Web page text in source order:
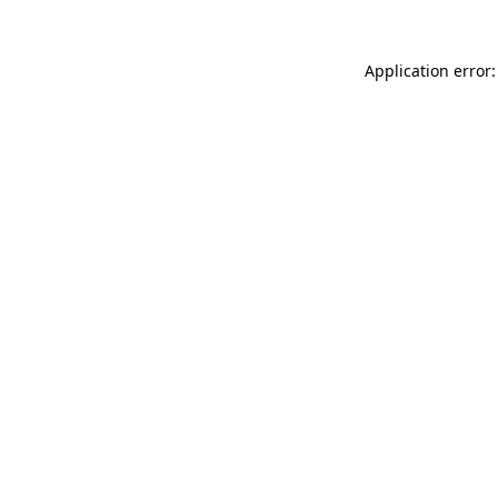
Application